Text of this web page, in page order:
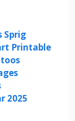
Sprig
Printable
2025